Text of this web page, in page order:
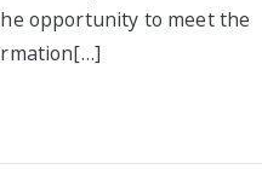
opportunity to meet the